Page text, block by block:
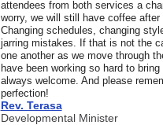
attendees from both services a
worry, we will still have coffee
Changing schedules, changing
jarring mistakes. If that is not the
one another as we move through
have been working so hard to
always welcome. And please
perfection!
Rev. Terasa
Developmental Minister